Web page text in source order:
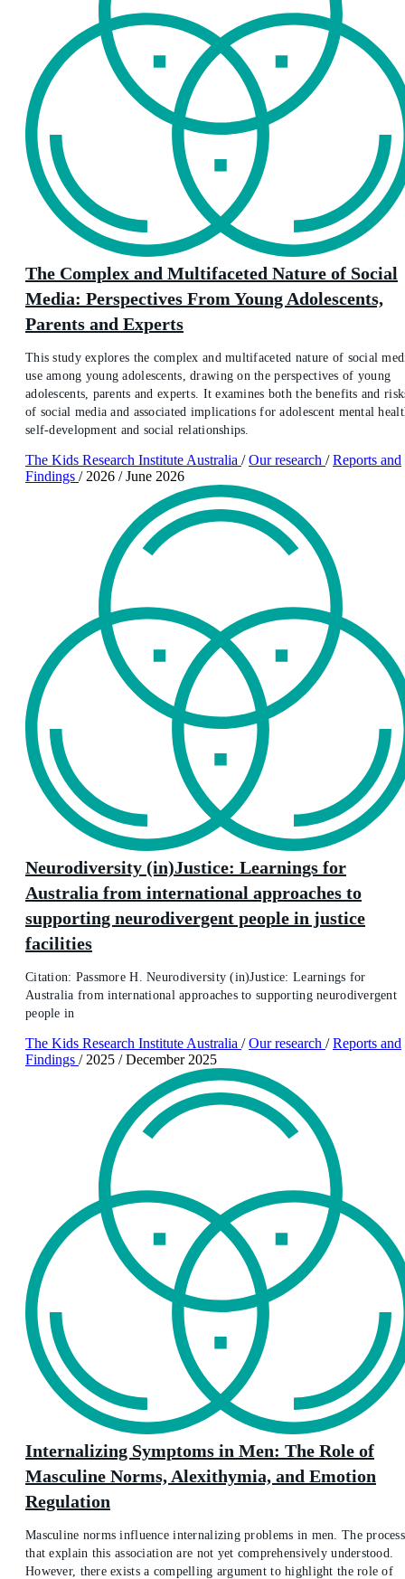
The Complex and Multifaceted Nature of Social
Media: Perspectives From Young Adolescents,
Parents and Experts
This study explores the complex and multifaceted nature of social
use among young adolescents, drawing on the perspectives of young
adolescents, parents and experts. It examines both the benefits and
of social media and associated implications for adolescent mental
self-development and social relationships.
The Kids Research Institute Australia / Our research / Reports and
Findings / 2026 / June 2026
Neurodiversity (in)Justice: Learnings for
Australia from international approaches to
supporting neurodivergent people in justice
facilities
Citation: Passmore H. Neurodiversity (in)Justice: Learnings for
Australia from international approaches to supporting neurodivergent
people in
The Kids Research Institute Australia / Our research / Reports and
Findings / 2025 / December 2025
Internalizing Symptoms in Men: The Role of
Masculine Norms, Alexithymia, and Emotion
Regulation
Masculine norms influence internalizing problems in men. The
that explain this association are not yet comprehensively understood.
However, there exists a compelling argument to highlight the role of